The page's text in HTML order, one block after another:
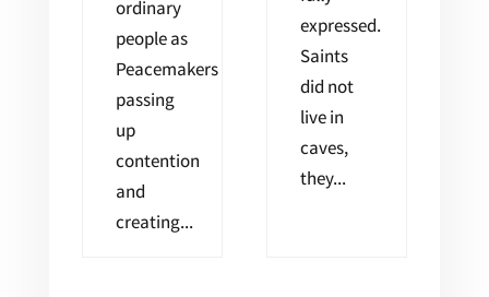
ordinary
people as
Peacemakers
passing
up
contention
and
creating...
expressed.
Saints
did not
live in
caves,
they...